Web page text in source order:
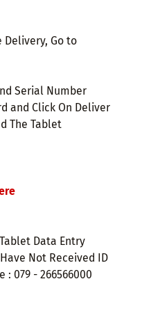
Go to
Serial Number
and Click On Deliver
The Tablet
Data Entry
Not Received ID
: 079 - 266566000